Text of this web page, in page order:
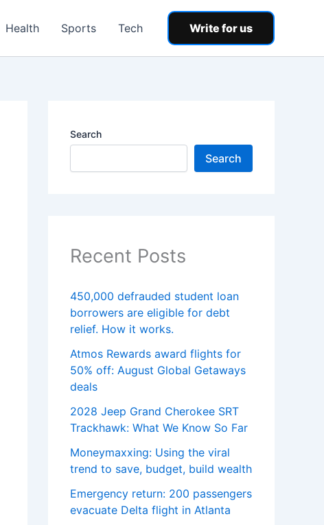
Health Sports Tech Write for us
Search
Search
Recent Posts
450,000 defrauded student loan
borrowers are eligible for debt
relief. How it works.
Atmos Rewards award flights for
50% off: August Global Getaways
deals
2028 Jeep Grand Cherokee SRT
Trackhawk: What We Know So Far
Moneymaxxing: Using the viral
trend to save, budget, build wealth
Emergency return: 200 passengers
evacuate Delta flight in Atlanta